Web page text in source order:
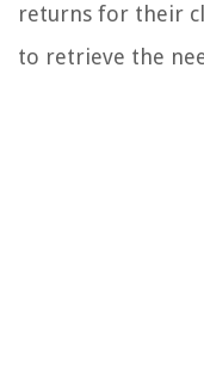
returns for their
to retrieve the